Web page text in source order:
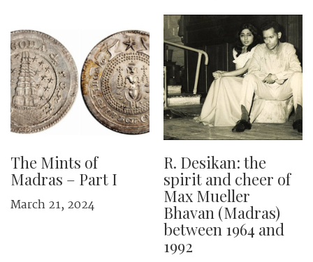
The Mints of
Madras – Part I
March 21, 2024
R. Desikan: the
spirit and cheer of
Max Mueller
Bhavan (Madras)
between 1964 and
1992